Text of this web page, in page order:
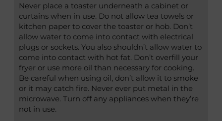
Never place a toaster underneath a cabinet or
curtains when in use. Do not allow tea towels or
kitchen paper to cover the toaster or hob. Don’t
allow water to come into contact with electrical
plugs or sockets. You also shouldn’t allow water to
come into contact with hot fat. Don’t overfill your
fryer or use more oil than necessary for cooking.
Be careful when using oil, don’t allow it to smoke
or it may catch fire. Never ever put metal in the
microwave. Turn off any appliances when they’re
not in use.